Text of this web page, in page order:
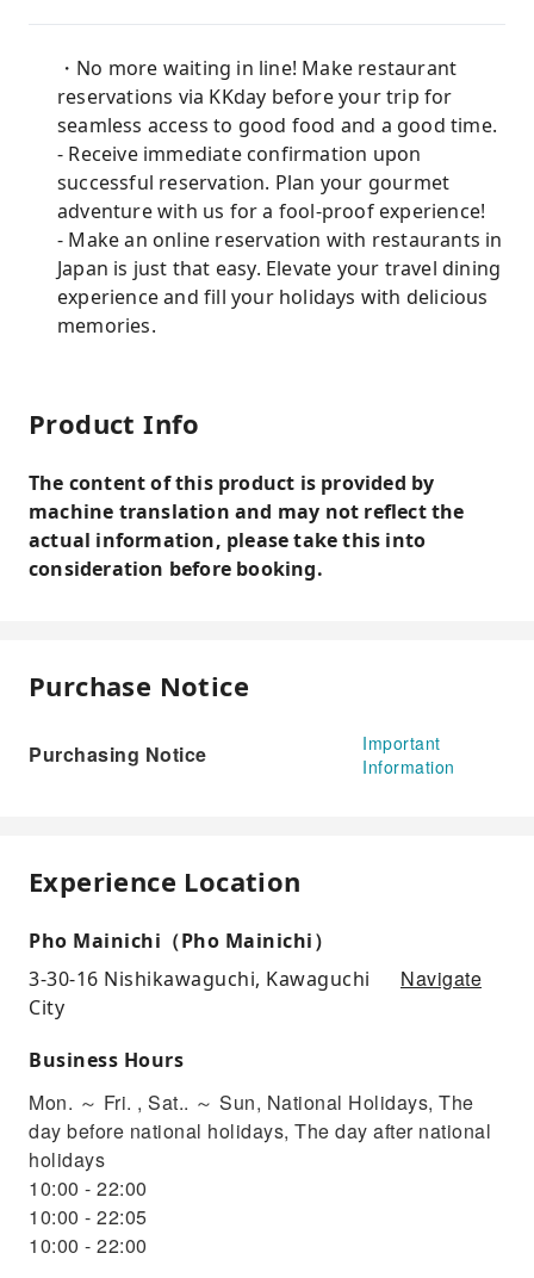
・No more waiting in line! Make restaurant
reservations via KKday before your trip for
seamless access to good food and a good time.
- Receive immediate confirmation upon
successful reservation. Plan your gourmet
adventure with us for a fool-proof experience!
- Make an online reservation with restaurants in
Japan is just that easy. Elevate your travel dining
experience and fill your holidays with delicious
memories.
Product Info
The content of this product is provided by
machine translation and may not reflect the
actual information, please take this into
consideration before booking.
Purchase Notice
Purchasing Notice
Important
Information
Experience Location
Pho Mainichi（Pho Mainichi）
3-30-16 Nishikawaguchi, Kawaguchi
City
Navigate
Business Hours
Mon. ～ Fri. , Sat.. ～ Sun, National Holidays, The
day before national holidays, The day after national
holidays
10:00 - 22:00
10:00 - 22:05
10:00 - 22:00